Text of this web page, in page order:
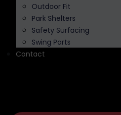
Outdoor Fit
Park Shelters
Safety Surfacing
Swing Parts
Contact